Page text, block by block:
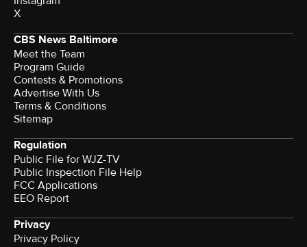
X
CBS News Baltimore
Meet the Team
Program Guide
Contests & Promotions
Advertise With Us
Terms & Conditions
Sitemap
Regulation
Public File for WJZ-TV
Public Inspection File Help
FCC Applications
EEO Report
Privacy
Privacy Policy